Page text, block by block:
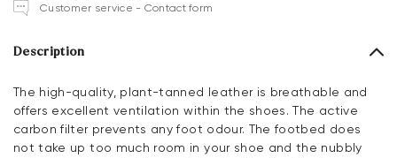
Customer service - Contact form
Description
The high-quality, plant-tanned leather is breathable and
offers excellent ventilation within the shoes. The active
carbon filter prevents any foot odour. The footbed does
not take up too much room in your shoe and the nubbly